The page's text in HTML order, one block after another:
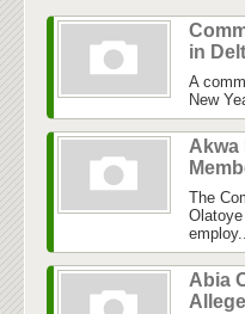
in
A
New
Akwa
The
Abia